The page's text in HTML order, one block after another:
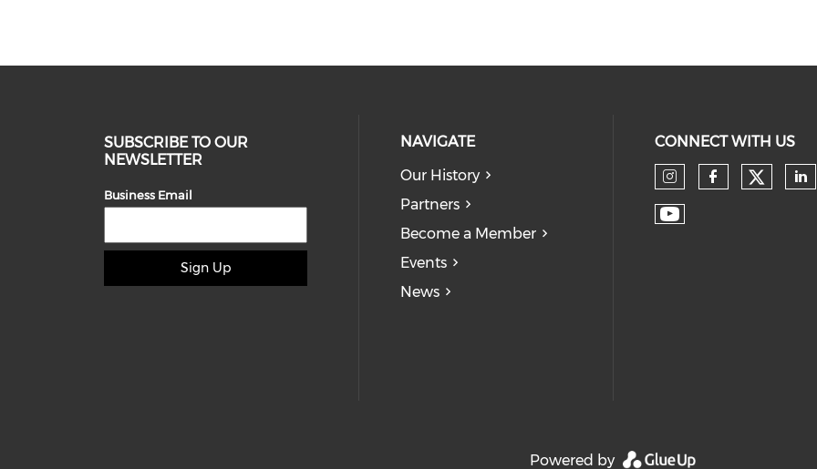
SUBSCRIBE TO OUR
NEWSLETTER
Business Email
Sign Up
NAVIGATE
Our History
Partners
Become a Member
Events
News
CONNECT WITH US
Check our
Check
Check our
Powered by